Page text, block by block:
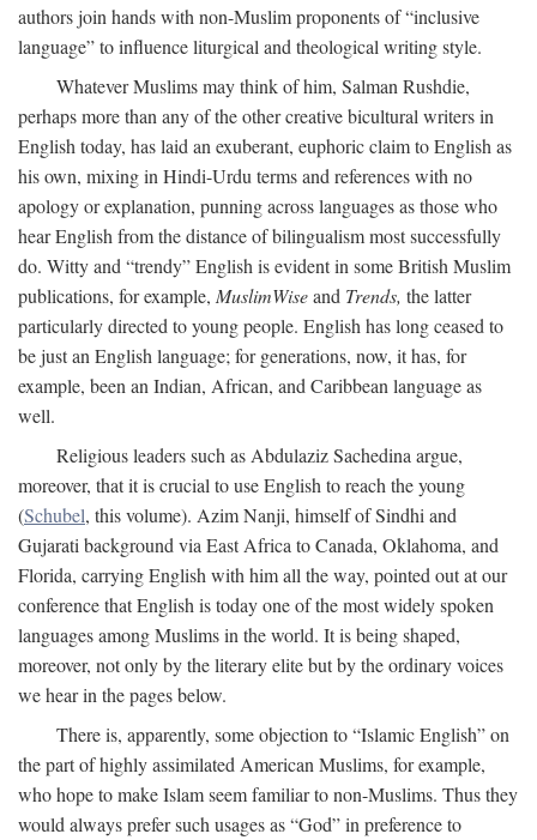
authors join hands with non-Muslim proponents of “inclusive
language” to influence liturgical and theological writing style.
Whatever Muslims may think of him, Salman Rushdie,
perhaps more than any of the other creative bicultural writers in
English today, has laid an exuberant, euphoric claim to English as
his own, mixing in Hindi-Urdu terms and references with no
apology or explanation, punning across languages as those who
hear English from the distance of bilingualism most successfully
do. Witty and “trendy” English is evident in some British Muslim
publications, for example, MuslimWiseand Trends, the latter
particularly directed to young people. English has long ceased to
be just an English language; for generations, now, it has, for
example, been an Indian, African, and Caribbean language as
well.
Religious leaders such as Abdulaziz Sachedina argue,
moreover, that it is crucial to use English to reach the young
(Schubel, this volume). Azim Nanji, himself of Sindhi and
Gujarati background via East Africa to Canada, Oklahoma, and
Florida, carrying English with him all the way, pointed out at our
conference that English is today one of the most widely spoken
languages among Muslims in the world. It is being shaped,
moreover, not only by the literary elite but by the ordinary voices
we hear in the pages below.
There is, apparently, some objection to “Islamic English” on
the part of highly assimilated American Muslims, for example,
who hope to make Islam seem familiar to non-Muslims. Thus they
would always prefer such usages as “God” in preference to